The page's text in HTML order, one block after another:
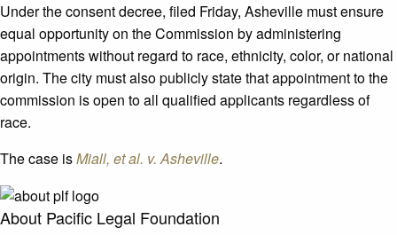
Under the consent decree, filed Friday, Asheville must ensure
equal opportunity on the Commission by administering
appointments without regard to race, ethnicity, color, or national
origin. The city must also publicly state that appointment to the
commission is open to all qualified applicants regardless of
race.
The case isMiall, et al. v. Asheville.
About Pacific Legal Foundation